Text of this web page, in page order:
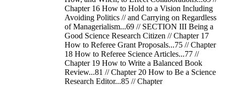
Chapter 16 How to Hold to a Vision Including
Avoiding Politics // and Carrying on Regardless
of Managerialism...69 // SECTION III Being a
Good Science Research Citizen // Chapter 17
How to Referee Grant Proposals...75 // Chapter
18 How to Referee Science Articles...77 //
Chapter 19 How to Write a Balanced Book
Review...81 // Chapter 20 How to Be a Science
Research Editor...85 // Chapter